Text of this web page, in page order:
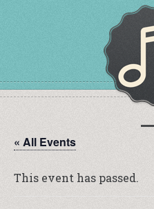
« All Events
This event has passed.